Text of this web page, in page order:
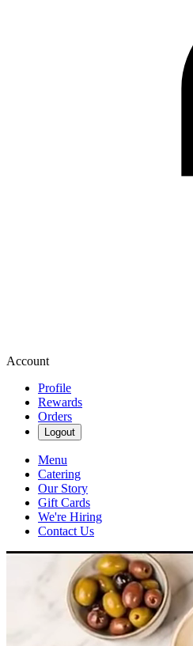
Account
Profile
Rewards
Orders
Logout
Menu
Catering
Our Story
Gift Cards
We're Hiring
Contact Us